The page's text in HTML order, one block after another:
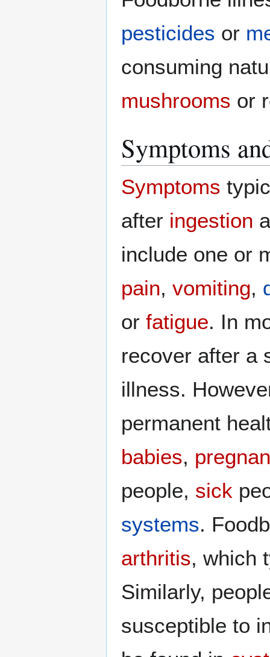
pesticides or
consuming
mushrooms or
Symptoms
Symptoms
after ingestion
include one or
pain, vomiting,
or fatigue. In
recover after a
illness.
permanent
babies,
people, sick
systems.
arthritis, which
Similarly,
susceptible to